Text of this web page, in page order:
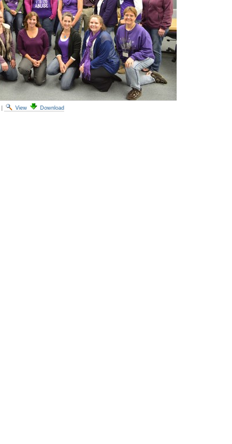
View Download